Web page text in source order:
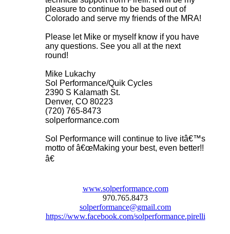
pleasure to continue to be based out of
Colorado and serve my friends of the MRA!
Please let Mike or myself know if you have
any questions. See you all at the next
round!
Mike Lukachy
Sol Performance/Quik Cycles
2390 S Kalamath St.
Denver, CO 80223
(720) 765-8473
solperformance.com
Sol Performance will continue to live itâ€™s
motto of â€œMaking your best, even better!!
â€
www.solperformance.com
970.765.8473
solperformance@gmail.com
https://www.facebook.com/solperformance.pirelli